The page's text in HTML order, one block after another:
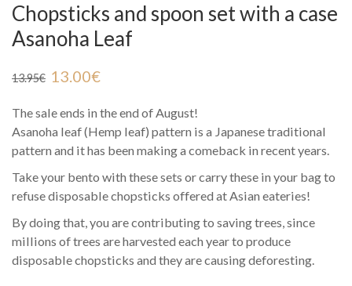
Chopsticks and spoon set with a case
Asanoha Leaf
13.95€ 13.00€
The sale ends in the end of August!
Asanoha leaf (Hemp leaf) pattern is a Japanese traditional
pattern and it has been making a comeback in recent years.
Take your bento with these sets or carry these in your bag to
refuse disposable chopsticks offered at Asian eateries!
By doing that, you are contributing to saving trees, since
millions of trees are harvested each year to produce
disposable chopsticks and they are causing deforesting.